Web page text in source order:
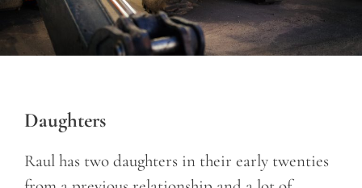
Daughters
Raul has two daughters in their early twenties